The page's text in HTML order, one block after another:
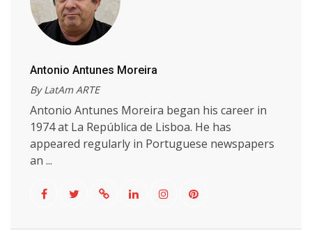
Antonio Antunes Moreira
By LatAm ARTE
Antonio Antunes Moreira began his career in
1974 at La República de Lisboa. He has
appeared regularly in Portuguese newspapers
an ...